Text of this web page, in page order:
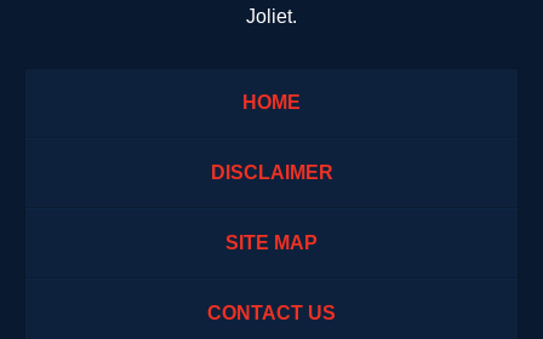
Joliet.
HOME
DISCLAIMER
SITE MAP
CONTACT US